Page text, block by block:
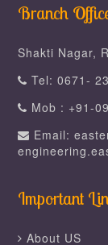
Branch
Shakti Nagar,
Tel: 0671-
Mob : +91-
Email:
Important
About US